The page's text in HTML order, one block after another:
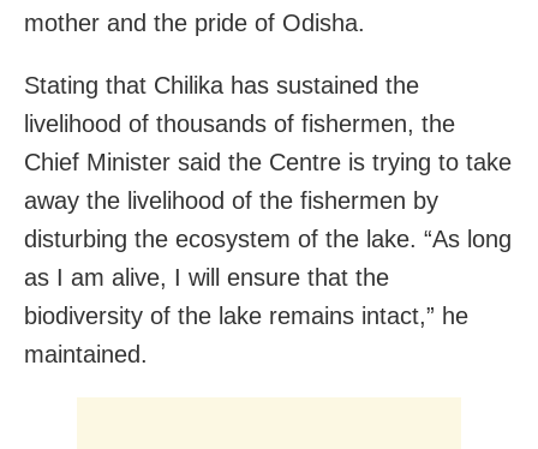
mother and the pride of Odisha.
Stating that Chilika has sustained the
livelihood of thousands of fishermen, the
Chief Minister said the Centre is trying to take
away the livelihood of the fishermen by
disturbing the ecosystem of the lake. “As long
as I am alive, I will ensure that the
biodiversity of the lake remains intact,” he
maintained.